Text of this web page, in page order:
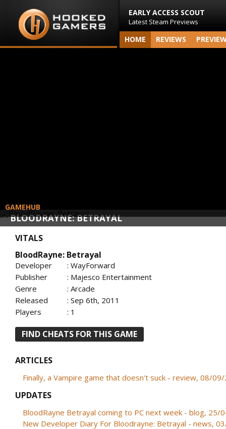
EARLY ACCESS SCOUT
Latest Steam Previews
HOME REVIEWS
BLOODRAYNE: BETRAYAL
GAMEHUB
VITALS
BloodRayne: Betrayal
Developer
: WayForward
Publisher
: Majesco Entertainment
Genre
: Arcade
Released
: Sep 6th, 2011
Players
: 1
FIND CHEATS FOR THIS GAME
ARTICLES
Finally, a Vampire game that doesn't suck - review, 08/
UPDATES
BloodRayne Betrayal coming to PC next week - blog, 25/
New Developer Diary For Bloodrayne: Betrayal - news,